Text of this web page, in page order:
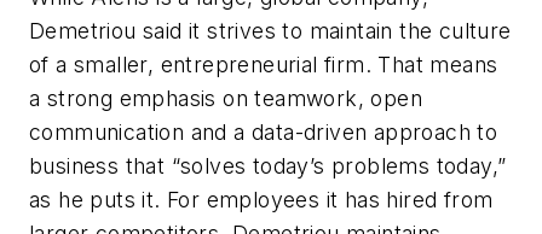
Demetriou said it strives to maintain the culture
of a smaller, entrepreneurial firm. That means
a strong emphasis on teamwork, open
communication and a data-driven approach to
business that “solves today’s problems today,”
as he puts it. For employees it has hired from